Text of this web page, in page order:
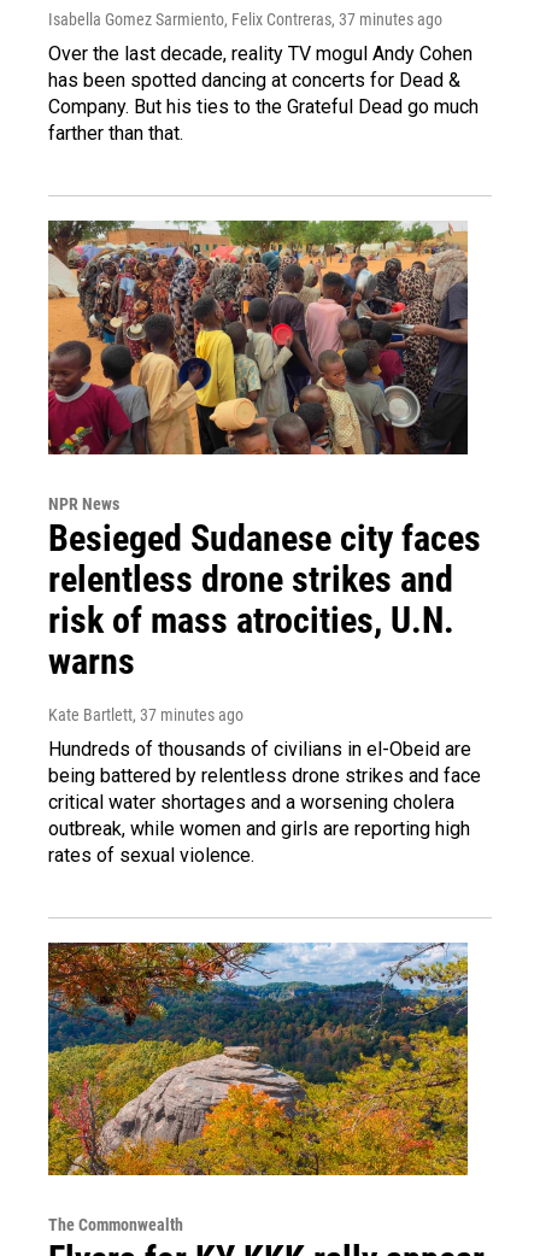
Isabella Gomez Sarmiento, Felix Contreras, 37 minutes ago
Over the last decade, reality TV mogul Andy Cohen
has been spotted dancing at concerts for Dead &
Company. But his ties to the Grateful Dead go much
farther than that.
NPR News
Besieged Sudanese city faces
relentless drone strikes and
risk of mass atrocities, U.N.
warns
Kate Bartlett, 37 minutes ago
Hundreds of thousands of civilians in el-Obeid are
being battered by relentless drone strikes and face
critical water shortages and a worsening cholera
outbreak, while women and girls are reporting high
rates of sexual violence.
The Commonwealth